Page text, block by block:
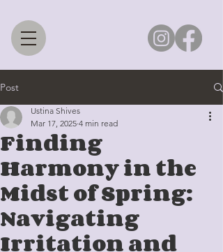
Post
Finding
Harmony in the
Midst of Spring:
Navigating
Irritation and
Ustina Shives
Mar 17, 2025 4 min read